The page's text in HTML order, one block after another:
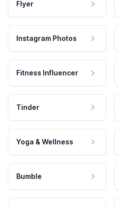
Flyer
Instagram Photos
Fitness Influencer
Tinder
Yoga & Wellness
Bumble